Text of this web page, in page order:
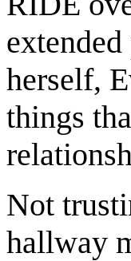
herself,
things
Not
hallway